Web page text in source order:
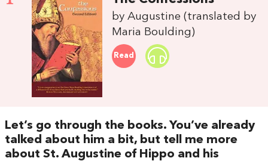
by Augustine (translated by
Maria Boulding)
Read
Let’s go through the books. You’ve already
talked about him a bit, but tell me more
about St. Augustine of Hippo and his